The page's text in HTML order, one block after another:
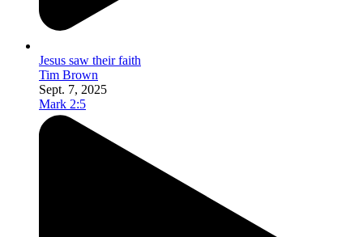
Jesus saw their faith
Tim Brown
Sept. 7, 2025
Mark 2:5